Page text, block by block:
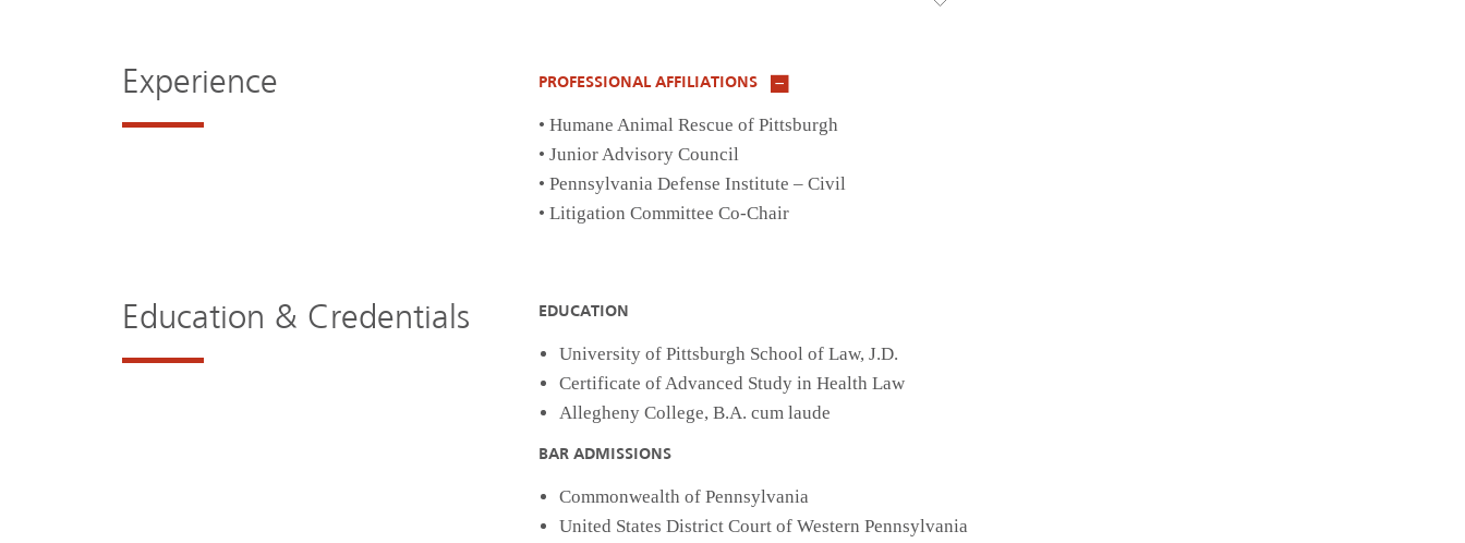
counsel to her clients, ensuring compliance with regulatory obligations and protecting their interests
effectively.
Experience PROFESSIONAL AFFILIATIONS
• Humane Animal Rescue of Pittsburgh
• Junior Advisory Council
• Pennsylvania Defense Institute – Civil
• Litigation Committee Co-Chair
Education & Credentials EDUCATION
University of Pittsburgh School of Law, J.D.
Certificate of Advanced Study in Health Law
Allegheny College, B.A. cum laude
BAR ADMISSIONS
Commonwealth of Pennsylvania
United States District Court of Western Pennsylvania